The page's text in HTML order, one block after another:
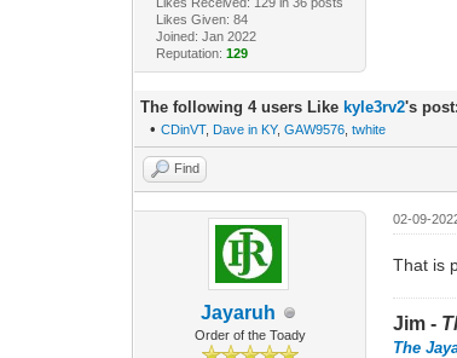
Likes Given: 84
Joined: Jan 2022
Reputation: 129
The following 4 users Like kyle3rv2's post:
•CDinVT, Dave in KY,GAW9576 ,twhite
Find
Jayaruh
Order of the Toady
02-09-
That is
Jim -
The